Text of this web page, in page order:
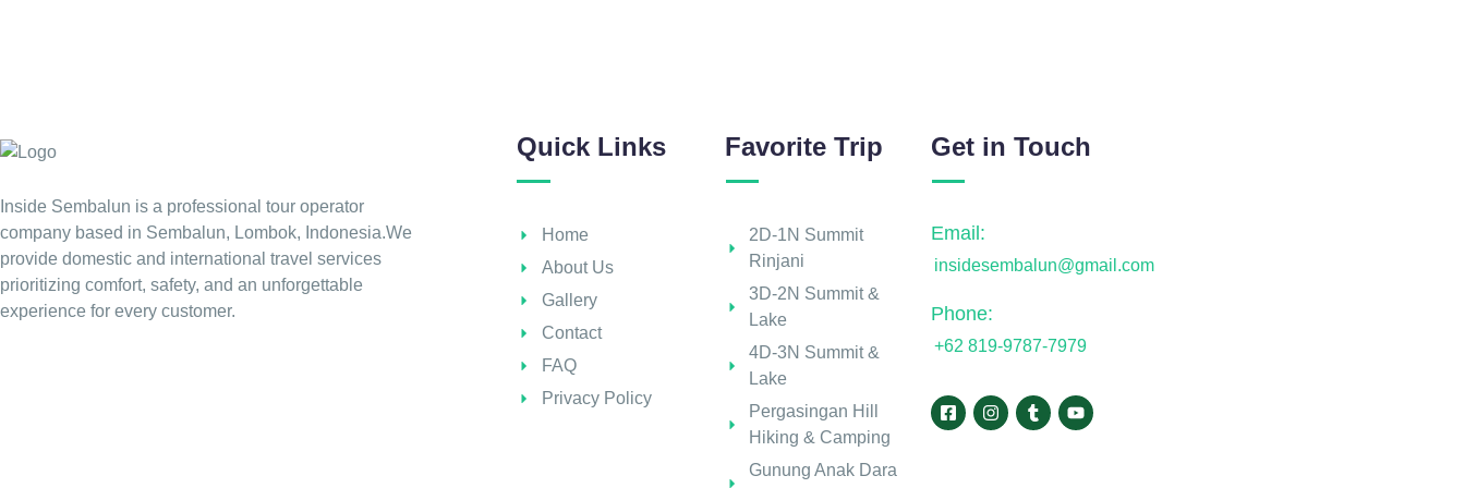
Inside Sembalun is a professional tour operator
company based in Sembalun, Lombok, Indonesia.We
provide domestic and international travel services
prioritizing comfort, safety, and an unforgettable
experience for every customer.
Quick Links
Home
About Us
Gallery
Contact
FAQ
Privacy Policy
Favorite Trip
2D-1N Summit
Rinjani
3D-2N Summit &
Lake
4D-3N Summit &
Lake
Pergasingan Hill
Hiking & Camping
Gunung Anak Dara
Get in Touch
Email:
insidesembalun@gmail.com
Phone:
+62 819-9787-7979